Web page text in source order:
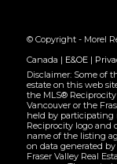
© Copyright - Morel
Canada | E&OE|
Disclaimer: Some of
estate on this web
the MLS®
Vancouver or the
held by participating
Reciprocity logo
name of the listing
on data generated
Fraser Valley Real